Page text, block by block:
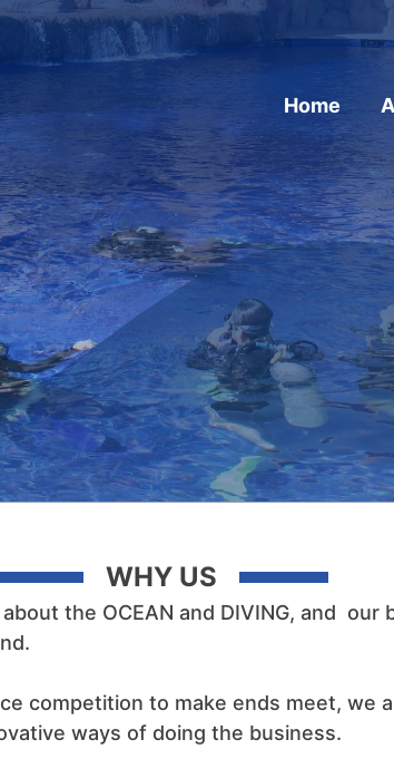
Home
WHY US
the OCEAN and DIVING, and our
competition to make ends meet, we
ways of doing the business.